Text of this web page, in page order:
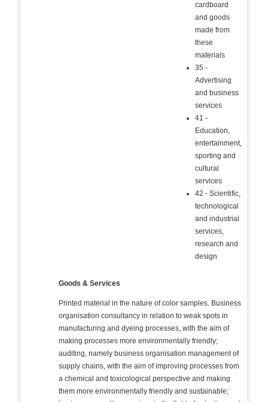
cardboard
and goods
made from
these
materials
35 -
Advertising
and business
services
41 -
Education,
entertainment,
sporting and
cultural
services
42 - Scientific,
technological
and industrial
services,
research and
design
Goods & Services
Printed material in the nature of color samples. Business
organisation consultancy in relation to weak spots in
manufacturing and dyeing processes, with the aim of
making processes more environmentally friendly;
auditing, namely business organisation management of
supply chains, with the aim of improving processes from
a chemical and toxicological perspective and making
them more environmentally friendly and sustainable;